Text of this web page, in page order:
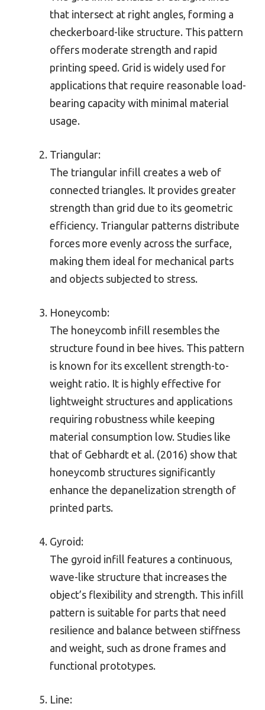
that intersect at right angles, forming a
checkerboard-like structure. This pattern
offers moderate strength and rapid
printing speed. Grid is widely used for
applications that require reasonable load-
bearing capacity with minimal material
usage.
Triangular:
The triangular infill creates a web of
connected triangles. It provides greater
strength than grid due to its geometric
efficiency. Triangular patterns distribute
forces more evenly across the surface,
making them ideal for mechanical parts
and objects subjected to stress.
Honeycomb:
The honeycomb infill resembles the
structure found in bee hives. This pattern
is known for its excellent strength-to-
weight ratio. It is highly effective for
lightweight structures and applications
requiring robustness while keeping
material consumption low. Studies like
that of Gebhardt et al. (2016) show that
honeycomb structures significantly
enhance the depanelization strength of
printed parts.
Gyroid:
The gyroid infill features a continuous,
wave-like structure that increases the
object’s flexibility and strength. This infill
pattern is suitable for parts that need
resilience and balance between stiffness
and weight, such as drone frames and
functional prototypes.
Line: